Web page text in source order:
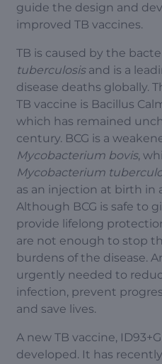
guide the design and
improved TB vaccines.
TB is caused by the
tuberculosisand is a
disease deaths globally.
TB vaccine is Bacillus
which has remained
century. BCG is a
Mycobacterium bovis,
Mycobacterium
as an injection at birth in
Although BCG is safe to
provide lifelong
are not enough to stop
burdens of the disease.
urgently needed to
infection, prevent
and save lives.
A new TB vaccine,
developed. It has